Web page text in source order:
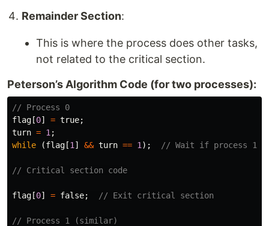
Remainder Section:
This is where the process does other tasks,
not related to the critical section.
Peterson’s Algorithm Code (for two processes):
// Process 0
flag [0] = true;
turn = 1 ;
while
(flag [1 ] && turn == 1 ); // Wait if process 1
// Critical section code
flag [0] = false; // Exit critical section
// Process 1 (similar)